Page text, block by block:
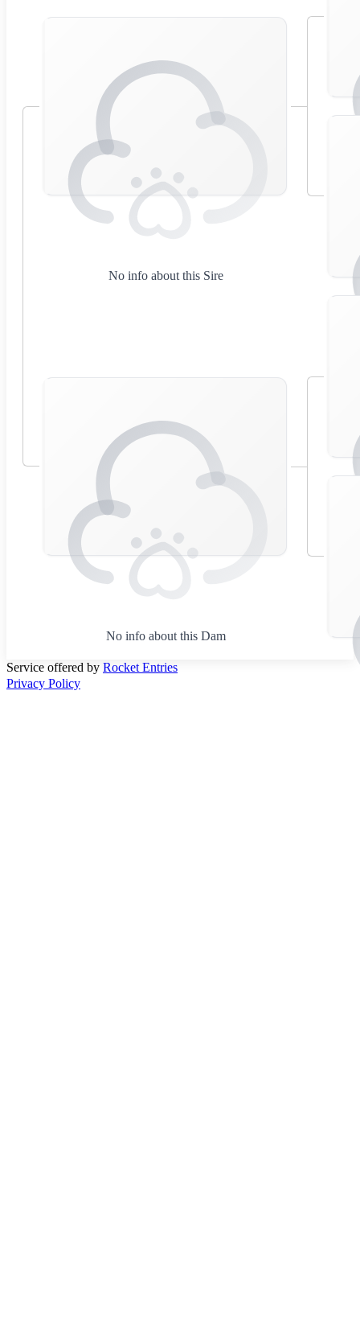
No info about this Sire
No info about this Dam
Service offered by Rocket Entries
Privacy Policy